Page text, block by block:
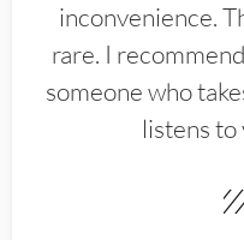
inconvenience.
rare. I
someone who
listens to